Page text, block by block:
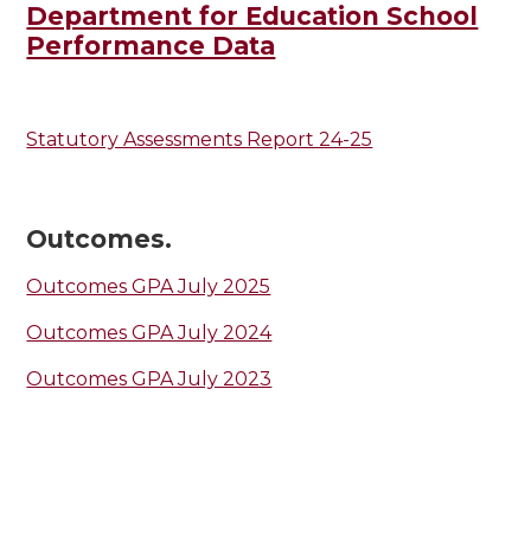
Department for Education School
Performance Data
Statutory Assessments Report 24-25
Outcomes.
Outcomes GPA July 2025
Outcomes GPA July 2024
Outcomes GPA July 2023